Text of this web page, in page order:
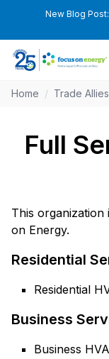
New Blog
Home / Trade Allies
Full
This organization
on Energy.
Residential
Residential
Business
Business